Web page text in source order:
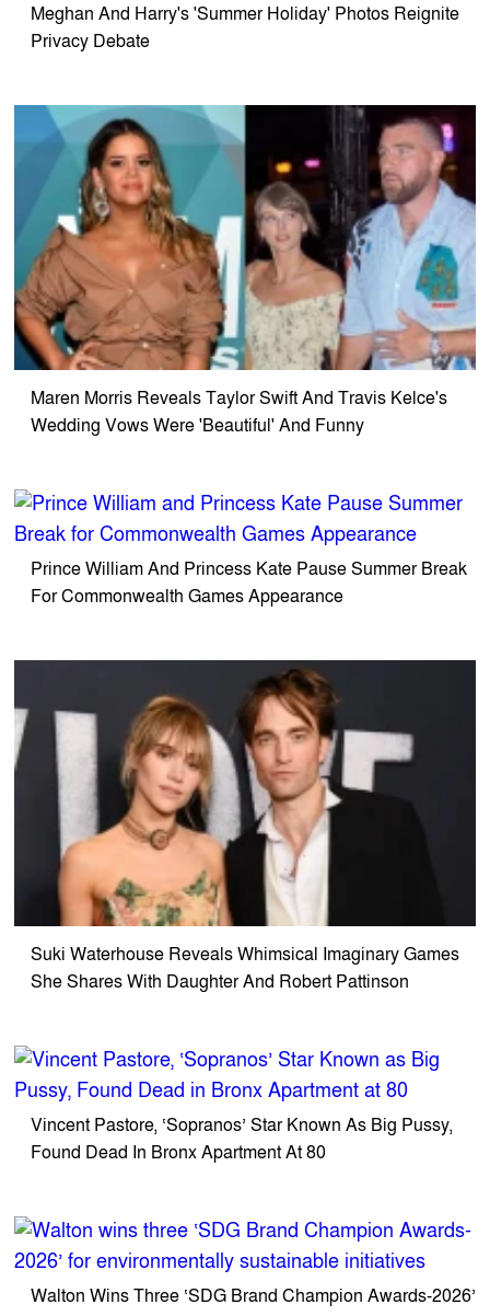
Meghan And Harry's 'Summer Holiday' Photos Reignite
Privacy Debate
Maren Morris Reveals Taylor Swift And Travis Kelce's
Wedding Vows Were 'Beautiful' And Funny
Prince William And Princess Kate Pause Summer Break
For Commonwealth Games Appearance
Suki Waterhouse Reveals Whimsical Imaginary Games
She Shares With Daughter And Robert Pattinson
Vincent Pastore, ‘Sopranos’ Star Known As Big Pussy,
Found Dead In Bronx Apartment At 80
Walton Wins Three ‘SDG Brand Champion Awards-2026’